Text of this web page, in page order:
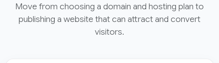
Move from choosing a domain and hosting plan to
publishing a website that can attract and convert
visitors.